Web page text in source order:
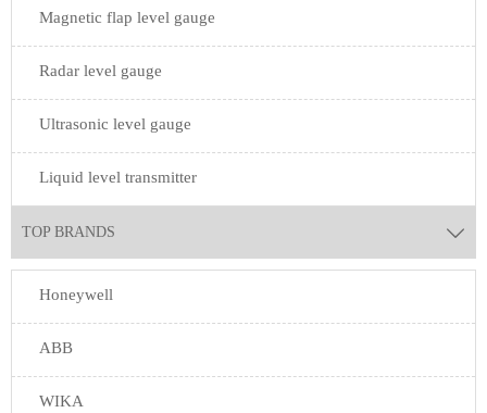
Magnetic flap level gauge
Radar level gauge
Ultrasonic level gauge
Liquid level transmitter
TOP BRANDS 
Honeywell
ABB
WIKA